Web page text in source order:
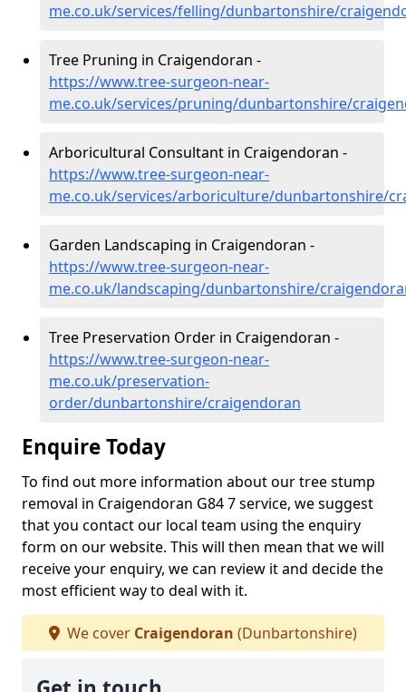
me.co.uk/services/felling/dunbartonshire/
Tree Pruning in Craigendoran -
https://www.tree-surgeon-near-
me.co.uk/services/pruning/dunbartonshire/
Arboricultural Consultant in Craigendoran -
https://www.tree-surgeon-near-
me.co.uk/services/arboriculture/dunbartonshire/
Garden Landscaping in Craigendoran -
https://www.tree-surgeon-near-
me.co.uk/landscaping/dunbartonshire/
Tree Preservation Order in Craigendoran -
https://www.tree-surgeon-near-
me.co.uk/preservation-
order/dunbartonshire/craigendoran
Enquire Today
To find out more information about our tree stump
removal in Craigendoran G84 7 service, we suggest
that you contact our local team using the enquiry
form on our website. This will then mean that we will
receive your enquiry, we can review it and decide the
most efficient way to deal with it.
We cover Craigendoran (Dunbartonshire)